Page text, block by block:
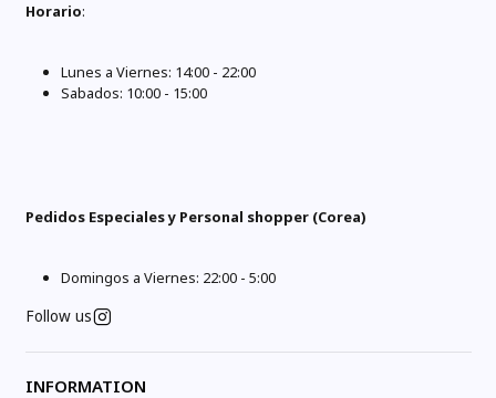
Horario:
Lunes a Viernes: 14:00 - 22:00
Sabados: 10:00 - 15:00
Pedidos Especiales y Personal shopper (Corea)
Domingos a Viernes: 22:00 - 5:00
Follow us
INFORMATION